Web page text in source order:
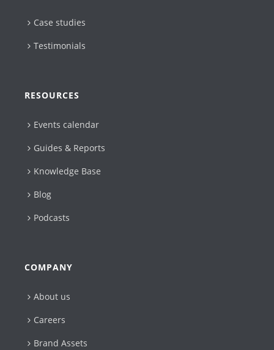
Case studies
Testimonials
RESOURCES
Events calendar
Guides & Reports
Knowledge Base
Blog
Podcasts
COMPANY
About us
Careers
Brand Assets